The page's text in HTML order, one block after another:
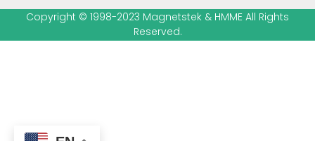
Copyright © 1998-2023 Magnetstek & HMME All Rights
Reserved.